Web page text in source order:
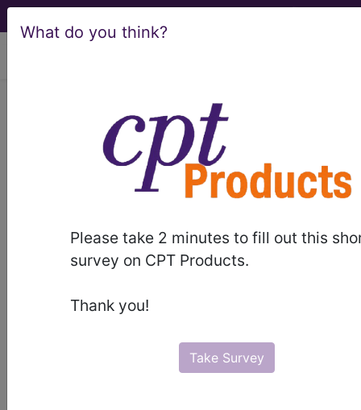
What do you think?
Please take 2 minutes to fill out this
survey on CPT Products.
Thank you!
Take Survey
Panhypopituitarism...
ICD-9-CM Vol. 1 Diagnostic
The above description is abbreviated.
haveIncludes,